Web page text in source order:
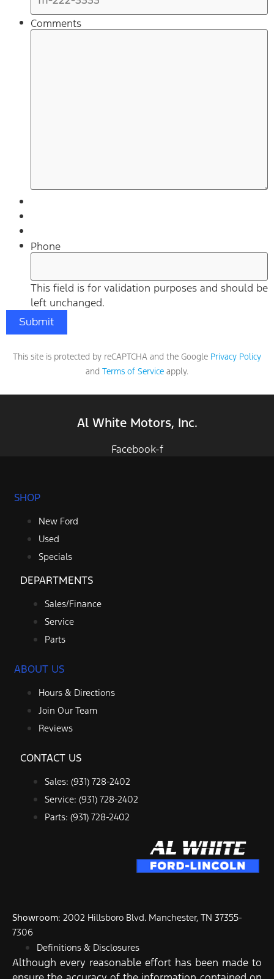
Comments
Phone
This field is for validation purposes and should be
left unchanged.
This site is protected by reCAPTCHA and the Google Privacy Policy
and Terms of Service apply.
Al White Motors, Inc.
Facebook-f
SHOP
New Ford
Used
Specials
DEPARTMENTS
Sales/Finance
Service
Parts
ABOUT US
Hours & Directions
Join Our Team
Reviews
CONTACT US
Sales: (931) 728-2402
Service: (931) 728-2402
Parts: (931) 728-2402
Showroom: 2002 Hillsboro Blvd. Manchester, TN 37355-
7306
Definitions & Disclosures
Although every reasonable effort has been made to